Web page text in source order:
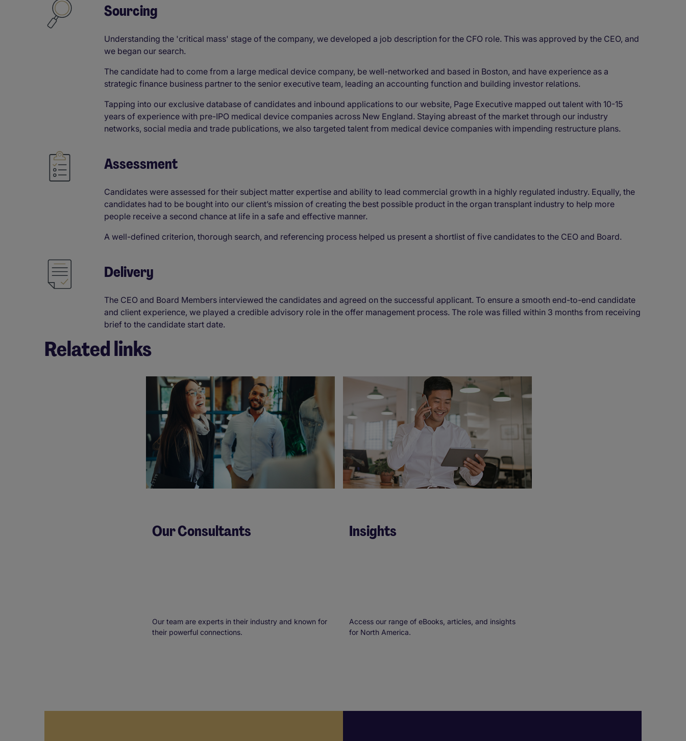
Sourcing​
Understanding the 'critical mass' stage of the company, we developed a job description for the CFO role. This was approved by the CEO, and
we began our search.
The candidate had to come from a large medical device company, be well-networked and based in Boston, and have experience as a
strategic finance business partner to the senior executive team, leading an accounting function and building investor relations.
Tapping into our exclusive database of candidates and inbound applications to our website, Page Executive mapped out talent with 10-15
years of experience with pre-IPO medical device companies across New England. Staying abreast of the market through our industry
networks, social media and trade publications, we also targeted talent from medical device companies with impending restructure plans.
Assessment​
Candidates were assessed for their subject matter expertise and ability to lead commercial growth in a highly regulated industry. Equally, the
candidates had to be bought into our client’s mission of creating the best possible product in the organ transplant industry to help more
people receive a second chance at life in a safe and effective manner.
A well-defined criterion, thorough search, and referencing process helped us present a shortlist of five candidates to the CEO and Board.
Delivery​
The CEO and Board Members interviewed the candidates and agreed on the successful applicant. To ensure a smooth end-to-end candidate
and client experience, we played a credible advisory role in the offer management process. The role was filled within 3 months from receiving
brief to the candidate start date.
Related links
Our Consultants
Our team are experts in their industry and known for
their powerful connections.
Insights
Access our range of eBooks, articles, and insights
for North America.